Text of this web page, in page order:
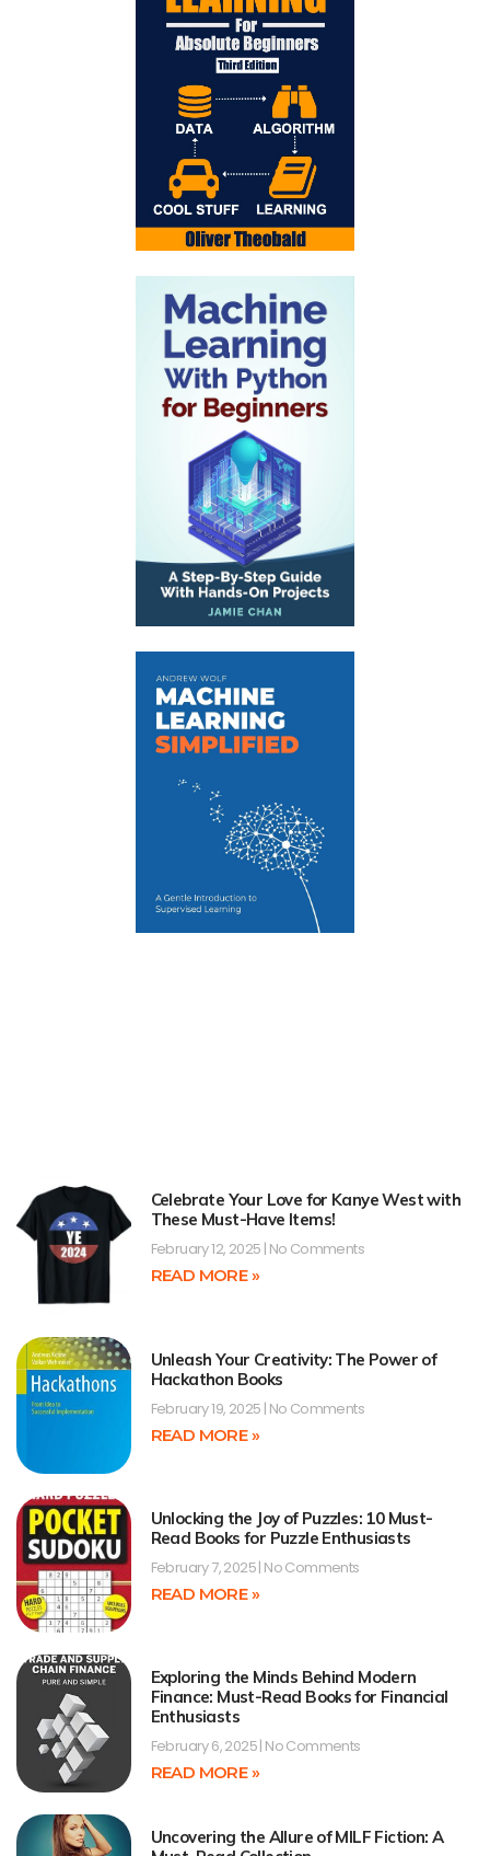
Celebrate Your Love for Kanye West with
These Must-Have Items!
February 12, 2025 No Comments
READ MORE »
Unleash Your Creativity: The Power of
Hackathon Books
February 19, 2025 No Comments
READ MORE »
Unlocking the Joy of Puzzles: 10 Must-
Read Books for Puzzle Enthusiasts
February 7, 2025 No Comments
READ MORE »
Exploring the Minds Behind Modern
Finance: Must-Read Books for Financial
Enthusiasts
February 6, 2025 No Comments
READ MORE »
Uncovering the Allure of MILF Fiction: A